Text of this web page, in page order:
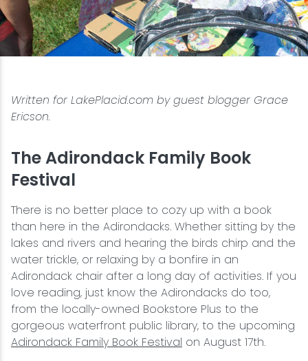
Written for LakePlacid.com by guest blogger Grace
Ericson.
The Adirondack Family Book
Festival
There is no better place to cozy up with a book
than here in the Adirondacks. Whether sitting by the
lakes and rivers and hearing the birds chirp and the
water trickle, or relaxing by a bonfire in an
Adirondack chair after a long day of activities. If you
love reading, just know the Adirondacks do too,
from the locally-owned Bookstore Plus to the
gorgeous waterfront public library, to the upcoming
Adirondack Family Book Festival on August 17th.
Snowmobiling
Swimming